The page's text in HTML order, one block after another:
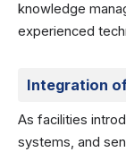
knowledge
experienced
Integration
As facilities
systems, and